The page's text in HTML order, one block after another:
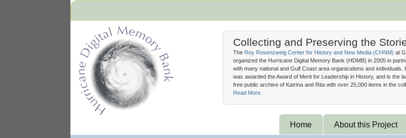
Collecting and Preserving the
The Roy Rosenzweig Center for History and New Media (CHNM) at
organized the Hurricane Digital Memory Bank (HDMB) in 2005 in
with many national and Gulf Coast area organizations and individuals.
was awarded the Award of Merit for Leadership in History, and is the
free public archive of Katrina and Rita with over 25,000 items in the
Read More.
Home About this Project